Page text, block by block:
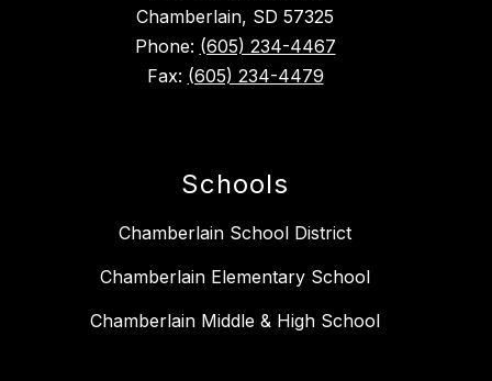
Chamberlain, SD 57325
Phone: (605) 234-4467
Fax: (605) 234-4479
Schools
Chamberlain School District
Chamberlain Elementary School
Chamberlain Middle & High School